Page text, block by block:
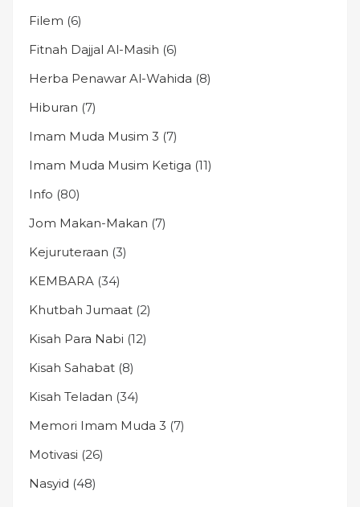
Filem (6)
Fitnah Dajjal Al-Masih (6)
Herba Penawar Al-Wahida (8)
Hiburan (7)
Imam Muda Musim 3 (7)
Imam Muda Musim Ketiga (11)
Info (80)
Jom Makan-Makan (7)
Kejuruteraan (3)
KEMBARA (34)
Khutbah Jumaat (2)
Kisah Para Nabi (12)
Kisah Sahabat (8)
Kisah Teladan (34)
Memori Imam Muda 3 (7)
Motivasi (26)
Nasyid (48)